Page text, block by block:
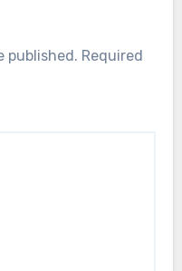
published. Required